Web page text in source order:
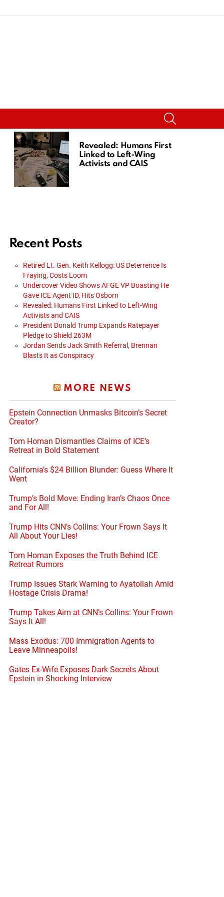
Revealed: Humans First
Linked to Left-Wing
Activists and CAIS
Recent Posts
Retired Lt. Gen. Keith Kellogg: US Deterrence Is
Fraying, Costs Loom
Undercover Video Shows AFGE VP Boasting He
Gave ICE Agent ID, Hits Osborn
Revealed: Humans First Linked to Left-Wing
Activists and CAIS
President Donald Trump Expands Ratepayer
Pledge to Shield 263M
Jordan Sends Jack Smith Referral, Brennan
Blasts It as Conspiracy
MORE NEWS
Epstein Connection Unmasks Bitcoin’s Secret
Creator?
Tom Homan Dismantles Claims of ICE’s
Retreat in Bold Statement
California’s $24 Billion Blunder: Guess Where It
Went
Trump’s Bold Move: Ending Iran’s Chaos Once
and For All!
Trump Hits CNN’s Collins: Your Frown Says It
All About Your Lies!
Tom Homan Exposes the Truth Behind ICE
Retreat Rumors
Trump Issues Stark Warning to Ayatollah Amid
Hostage Crisis Drama!
Trump Takes Aim at CNN’s Collins: Your Frown
Says It All!
Mass Exodus: 700 Immigration Agents to
Leave Minneapolis!
Gates Ex-Wife Exposes Dark Secrets About
Epstein in Shocking Interview